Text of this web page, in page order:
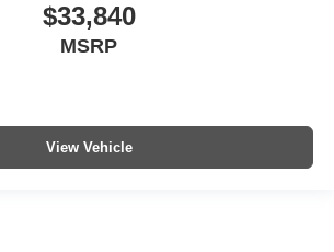
$33,840
MSRP
View Vehicle